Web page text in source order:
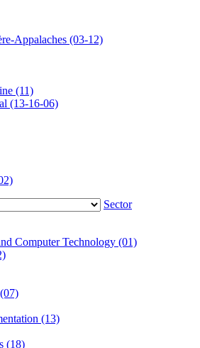
Appalaches (03-12)
(11)
(13-16-06)
Sector
Computer Technology (01)
(13)
(18)